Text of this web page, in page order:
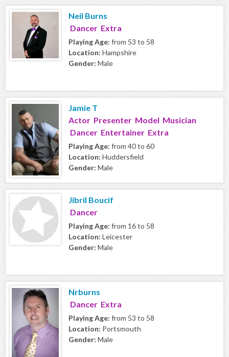
Neil Burns
Dancer Extra
Playing Age: from 53 to 58
Location: Hampshire
Gender: Male
Jamie T
Actor Presenter Model Musician
Dancer Entertainer Extra
Playing Age: from 40 to 60
Location: Huddersfield
Gender: Male
Jibril Boucif
Dancer
Playing Age: from 16 to 58
Location: Leicester
Gender: Male
Nrburns
Dancer Extra
Playing Age: from 53 to 58
Location: Portsmouth
Gender: Male